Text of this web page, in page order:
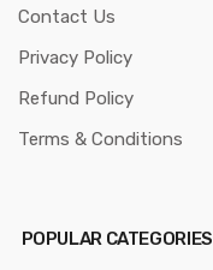
Contact Us
Privacy Policy
Refund Policy
Terms & Conditions
POPULAR CATEGORIES